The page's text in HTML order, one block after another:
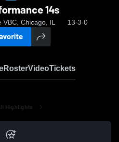
14s
Chicago, IL 13-3-0
RosterVideoTickets
Highlights